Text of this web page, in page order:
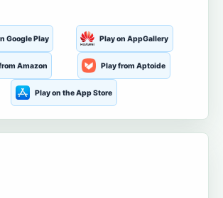
Google Play Play on AppGallery
Amazon Play from Aptoide
Play on the App Store